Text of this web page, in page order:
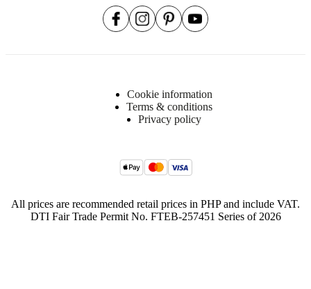
Cookie information
Terms & conditions
Privacy policy
All prices are recommended retail prices in PHP and include VAT.
DTI Fair Trade Permit No. FTEB-257451 Series of 2026